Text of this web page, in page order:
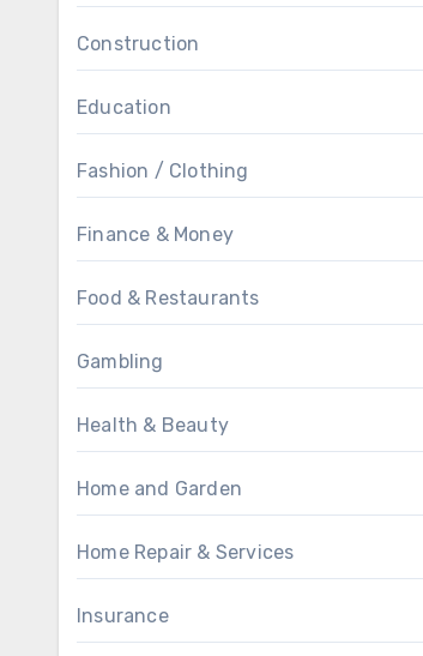
Construction
Education
Fashion / Clothing
Finance & Money
Food & Restaurants
Gambling
Health & Beauty
Home and Garden
Home Repair & Services
Insurance